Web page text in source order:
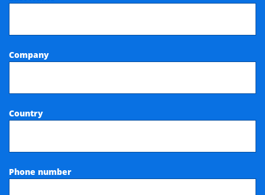
Company
Country
Phone number